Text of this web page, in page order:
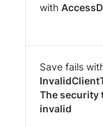
with
Save fails
The security
invalid